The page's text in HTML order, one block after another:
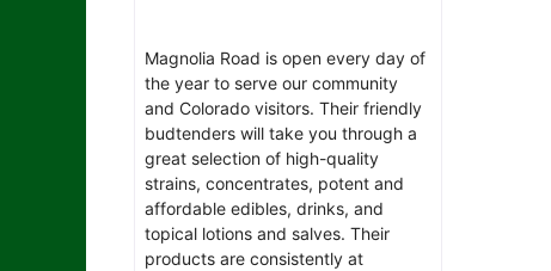
Magnolia Road is open every day of
the year to serve our community
and Colorado visitors. Their friendly
budtenders will take you through a
great selection of high-quality
strains, concentrates, potent and
affordable edibles, drinks, and
topical lotions and salves. Their
products are consistently at